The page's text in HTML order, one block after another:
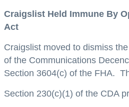
Craigslist Held Immune By
Act
Craigslist moved to dismiss
of the Communications
Section 3604(c) of the FHA.
Section 230(c)(1) of the CDA